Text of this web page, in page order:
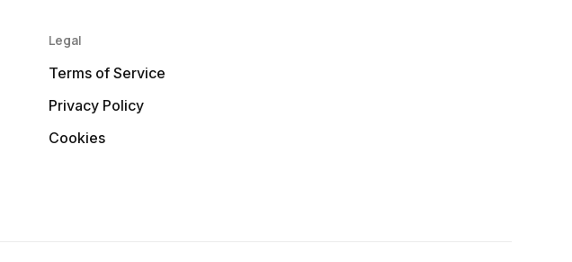
Legal
Terms of Service
Privacy Policy
Cookies